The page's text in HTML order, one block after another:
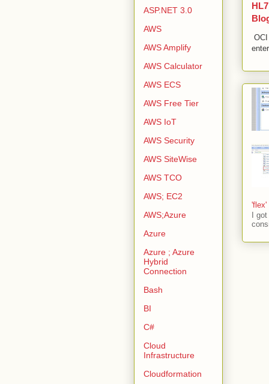
'flex'
I
ASP.NET 3.0
AWS
AWS Amplify
AWS Calculator
AWS ECS
AWS Free Tier
AWS IoT
AWS Security
AWS SiteWise
AWS TCO
AWS; EC2
AWS;Azure
Azure
Azure ; Azure
Hybrid
Connection
Bash
BI
C#
Cloud
Infrastructure
Cloudformation